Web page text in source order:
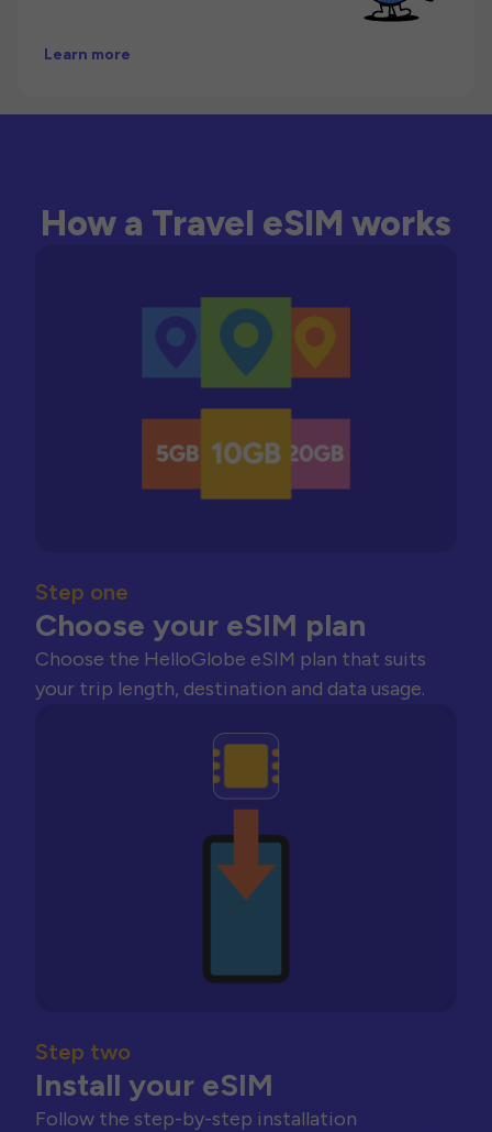
Learn more
How a Travel eSIM works
Step one
Choose your eSIM plan
Choose the HelloGlobe eSIM plan that suits
your trip length, destination and data usage.
Step two
Install your eSIM
Follow the step-by-step installation